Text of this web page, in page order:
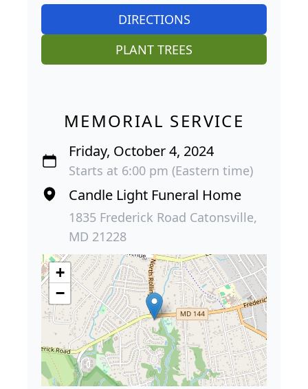
DIRECTIONS
PLANT TREES
MEMORIAL SERVICE
Friday, October 4, 2024
Starts at 6:00 pm (Eastern time)
Candle Light Funeral Home
1835 Frederick Road Catonsville,
MD 21228
+
−